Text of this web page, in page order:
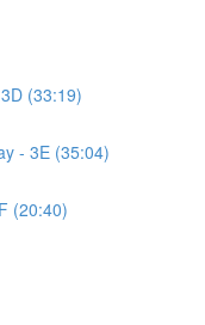
(33:19)
- 3E (35:04)
(20:40)